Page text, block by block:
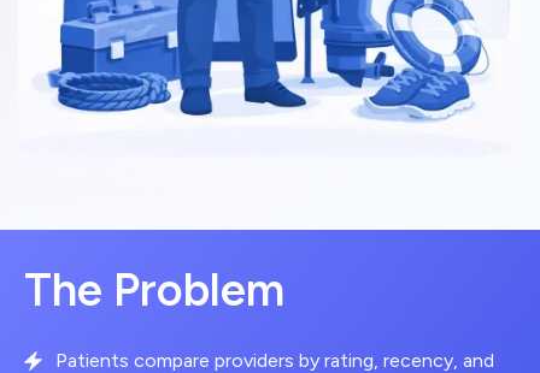
The Problem
Patients compare providers by rating, recency, and